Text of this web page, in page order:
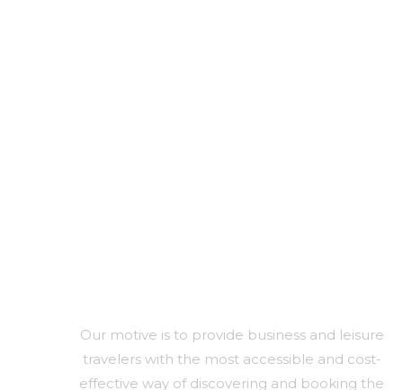
Our motive is to provide business and leisure
travelers with the most accessible and cost-
effective way of discovering and booking the